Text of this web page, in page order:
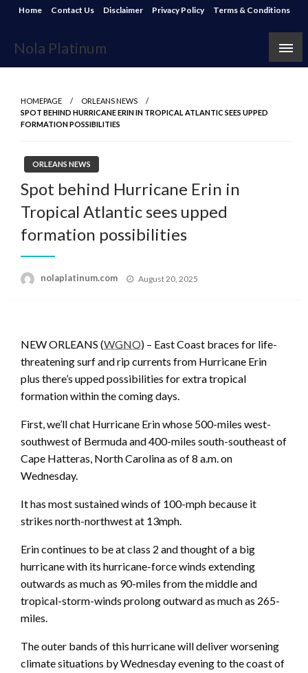
Skip
content
Home Contact Us Disclaimer Privacy Policy Terms & Conditions
Nola Platinum
HOMEPAGE
ORLEANS NEWS
SPOT BEHIND HURRICANE ERIN IN TROPICAL ATLANTIC SEES UPPED
FORMATION POSSIBILITIES
ORLEANS NEWS
Spot behind Hurricane Erin in
Tropical Atlantic sees upped
formation possibilities
nolaplatinum.com
Posted
August 20, 2025
NEW ORLEANS (WGNO) – East Coast braces for life-
threatening surf and rip currents from Hurricane Erin
plus there’s upped possibilities for extra tropical
formation within the coming days.
First, we’ll chat Hurricane Erin whose 500-miles west-
southwest of Bermuda and 400-miles south-southeast of
Cape Hatteras, North Carolina as of 8 a.m. on
Wednesday.
It has most sustained winds of 100-mph because it
strikes north-northwest at 13mph.
Erin continues to be at class 2 and thought of a big
hurricane with its hurricane-force winds extending
outwards as much as 90-miles from the middle and
tropical-storm-winds prolong outward as much as 265-
miles.
The outer bands of this hurricane will deliver worsening
climate situations by Wednesday evening to the coast of